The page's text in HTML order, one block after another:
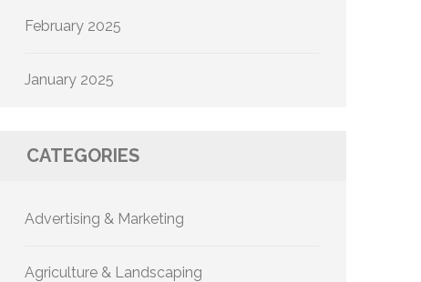
February 2025
January 2025
CATEGORIES
Advertising & Marketing
Agriculture & Landscaping